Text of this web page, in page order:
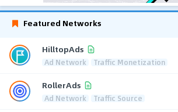
Featured Networks
HilltopAds
Ad Network Traffic Monetization
RollerAds
Ad Network Traffic Source